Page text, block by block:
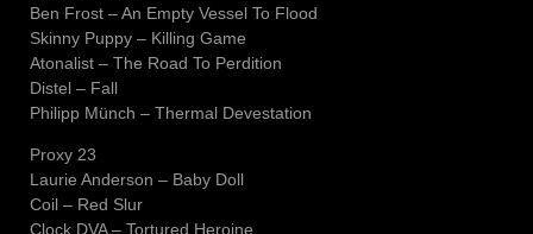
Ben Frost – An Empty Vessel To Flood
Skinny Puppy – Killing Game
Atonalist – The Road To Perdition
Distel – Fall
Philipp Münch – Thermal Devestation
Proxy 23
Laurie Anderson – Baby Doll
Coil – Red Slur
Clock DVA – Tortured Heroine